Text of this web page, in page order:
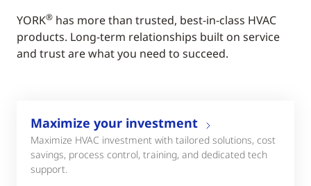
YORK® has more than trusted, best-in-class HVAC
products. Long-term relationships built on service
and trust are what you need to succeed.
Maximize your investment
Maximize HVAC investment with tailored solutions, cost
savings, process control, training, and dedicated tech
support.